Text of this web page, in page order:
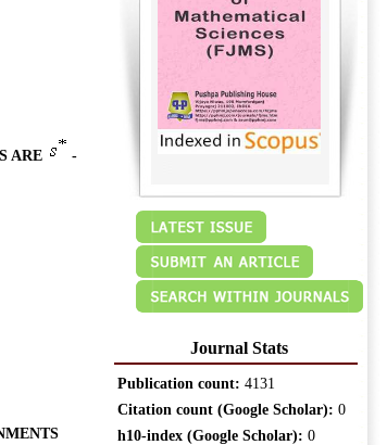
ARE
-
Journal Stats
Publication count: 4131
Citation count (Google Scholar): 0
h10-index (Google Scholar): 0